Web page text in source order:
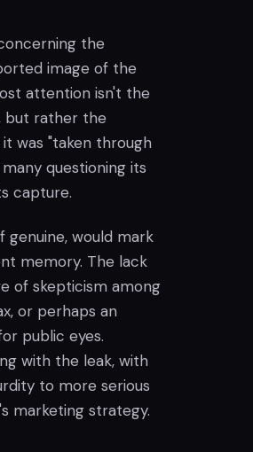
the
image of the
attention isn't the
but rather the
was "taken through
questioning its
capture.
would mark
memory. The lack
of skepticism among
or perhaps an
public eyes.
with the leak, with
to more serious
marketing strategy.